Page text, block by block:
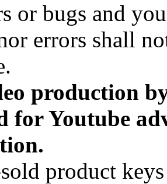
or bugs and
errors shall
production
for Youtube
product